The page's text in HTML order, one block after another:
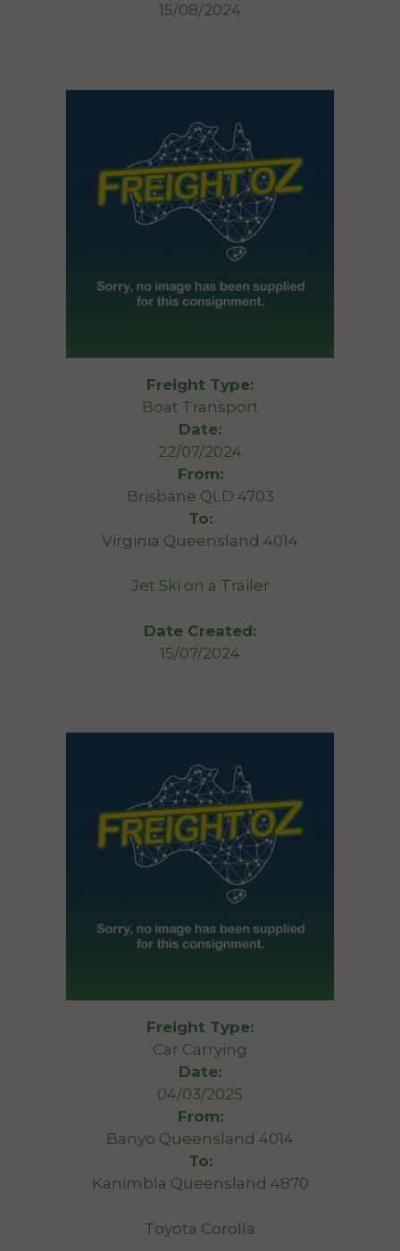
15/08/2024
Freight Type:
Boat Transport
Date:
22/07/2024
From:
Brisbane QLD 4703
To:
Virginia Queensland 4014
Jet Ski on a Trailer
Date Created:
15/07/2024
Freight Type:
Car Carrying
Date:
04/03/2025
From:
Banyo Queensland 4014
To:
Kanimbla Queensland 4870
Toyota Corolla